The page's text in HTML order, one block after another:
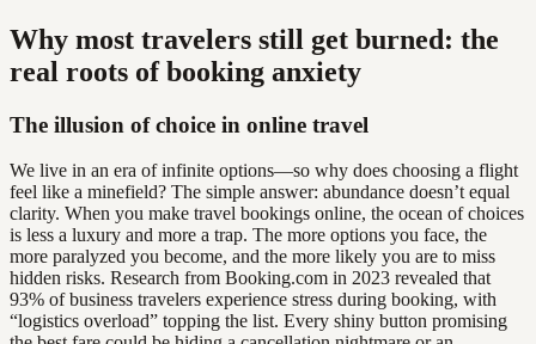
Why most travelers still get burned: the
real roots of booking anxiety
The illusion of choice in online travel
We live in an era of infinite options—so why does choosing a flight
feel like a minefield? The simple answer: abundance doesn’t equal
clarity. When you make travel bookings online, the ocean of choices
is less a luxury and more a trap. The more options you face, the
more paralyzed you become, and the more likely you are to miss
hidden risks. Research from Booking.com in 2023 revealed that
93% of business travelers experience stress during booking, with
“logistics overload” topping the list. Every shiny button promising